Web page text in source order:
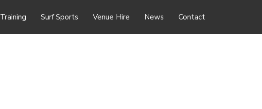
Training Surf Sports Venue Hire News Contact